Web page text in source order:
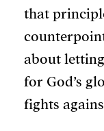
that
about
for God’s
fights